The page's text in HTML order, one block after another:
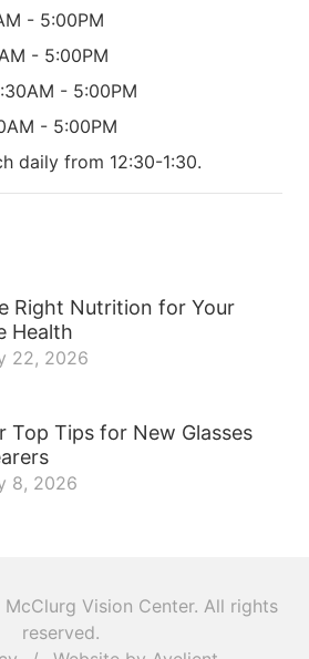
- 5:00PM
- 5:00PM
- 5:00PM
- 5:00PM
daily from 12:30-1:30.
Right Nutrition for Your
Health
22, 2026
Top Tips for New Glasses
8, 2026
McClurg Vision Center. All rights
reserved.